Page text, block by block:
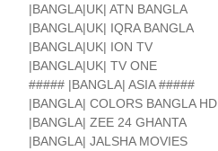
|BANGLA|UK| ATN BANGLA
|BANGLA|UK| IQRA BANGLA
|BANGLA|UK| ION TV
|BANGLA|UK| TV ONE
##### |BANGLA| ASIA #####
|BANGLA| COLORS BANGLA HD
|BANGLA| ZEE 24 GHANTA
|BANGLA| JALSHA MOVIES